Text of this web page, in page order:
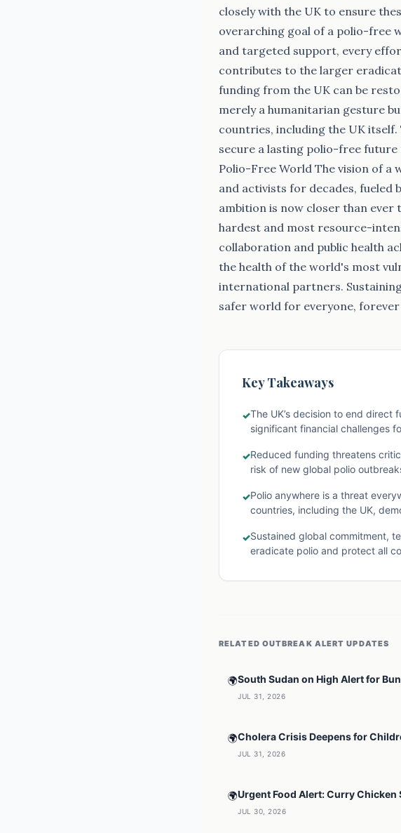
closely with the UK to ensure
overarching goal of a polio-free
and targeted support, every
contributes to the larger
funding from the UK can be
merely a humanitarian gesture
countries, including the UK
secure a lasting polio-free
Polio-Free World The vision of a
and activists for decades, fueled
ambition is now closer than ever
hardest and most resource-
collaboration and public health
the health of the world's most
international partners.
safer world for everyone,
Key Takeaways
✓The UK’s decision to end direct
significant financial challenges
✓Reduced funding threatens
risk of new global polio
✓Polio anywhere is a threat
countries, including the UK,
✓Sustained global commitment,
eradicate polio and protect all
RELATED OUTBREAK ALERT UPDATES
🌍South Sudan on High Alert for
JUL 31, 2026
🌍Cholera Crisis Deepens for
JUL 31, 2026
🌍Urgent Food Alert: Curry Chicken
JUL 30, 2026